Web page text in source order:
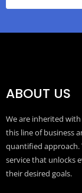
ABOUT US
We are inherited
this line of business
quantified approach.
service that unlocks
their desired goals.